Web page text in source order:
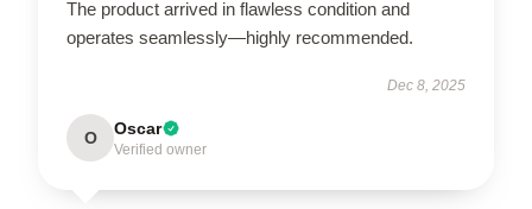
The product arrived in flawless condition and
operates seamlessly—highly recommended.
Dec 8, 2025
O Oscar
Verified owner